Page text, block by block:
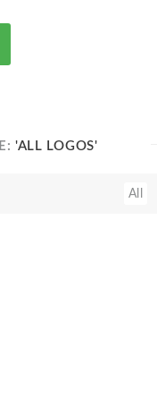
'ALL LOGOS'
All